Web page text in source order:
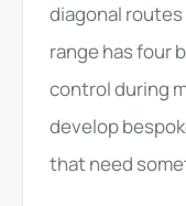
diagonal
range has four
control during
develop
that need